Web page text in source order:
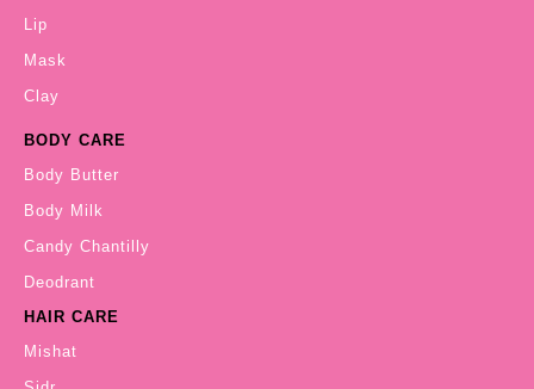
Lip
Mask
Clay
BODY CARE
Body Butter
Body Milk
Candy Chantilly
Deodrant
HAIR CARE
Mishat